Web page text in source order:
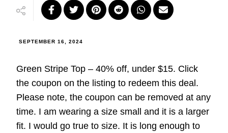
SEPTEMBER 16, 2024
Green Stripe Top – 40% off, under $15. Click
the coupon on the listing to redeem this deal.
Please note, the coupon can be removed at any
time. I am wearing a size small and it is a larger
fit. I would go true to size. It is long enough to